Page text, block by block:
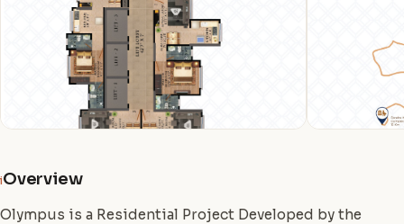
iOverview
Olympus is a Residential Project Developed by the